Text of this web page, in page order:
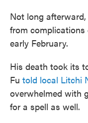
Not long
from complications
early February.
His death took its
Fu told local Litchi
overwhelmed with
for a spell as well.